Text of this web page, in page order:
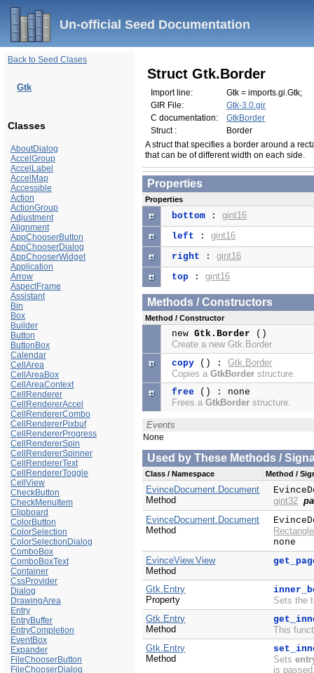
Un-official Seed Documentation
Back to Seed Clases
Gtk
Classes
AboutDialog
AccelGroup
AccelLabel
AccelMap
Accessible
Action
ActionGroup
Adjustment
Alignment
AppChooserButton
AppChooserDialog
AppChooserWidget
Application
Arrow
AspectFrame
Assistant
Bin
Box
Builder
Button
ButtonBox
Calendar
CellArea
CellAreaBox
CellAreaContext
CellRenderer
CellRendererAccel
CellRendererCombo
CellRendererPixbuf
CellRendererProgress
CellRendererSpin
CellRendererSpinner
CellRendererText
CellRendererToggle
CellView
CheckButton
CheckMenuItem
Clipboard
ColorButton
ColorSelection
ColorSelectionDialog
ComboBox
ComboBoxText
Container
CssProvider
Dialog
DrawingArea
Entry
EntryBuffer
EntryCompletion
EventBox
Expander
FileChooserButton
FileChooserDialog
Struct Gtk.Border
Import line:
Gtk = imports.gi.Gtk;
GIR File:
Gtk-3.0.gir
C documentation:
GtkBorder
Struct :
Border
A struct that specifies a border around a
that can be of different width on each side.
Properties
Properties
bottom :gint16
left :gint16
right :gint16
top :gint16
Methods / Constructors
Method / Constructor
newGtk.Border ()
Create a new Gtk.Border
copy () :Gtk.Border
Copies aGtkBorder structure.
free () : none
Frees aGtkBorder structure.
Events
None
Used by These Methods /
Class / Namespace Method /
EvinceDocument.Document
Method
gint32
EvinceDocument.Document
Method
none
EvinceView.View
Method
Gtk.Entry
Property
Sets the
Gtk.Entry
Method
This
Gtk.Entry
Method
Sets
is